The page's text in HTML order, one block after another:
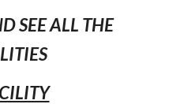
SEE ALL THE